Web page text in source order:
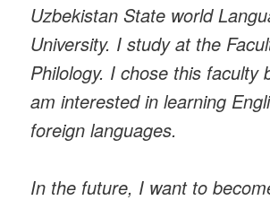
Uzbekistan State world
University. I study at the
Philology. I chose this faculty
am interested in learning
foreign languages.
In the future, I want to